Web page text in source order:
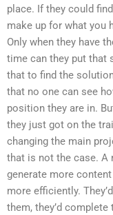
place. If they could
make up for what you
Only when they have
time can they put that
that to find the
that no one can see
position they are in.
they just got on the
changing the main
that is not the case. A
generate more
more efficiently.
them, they’d